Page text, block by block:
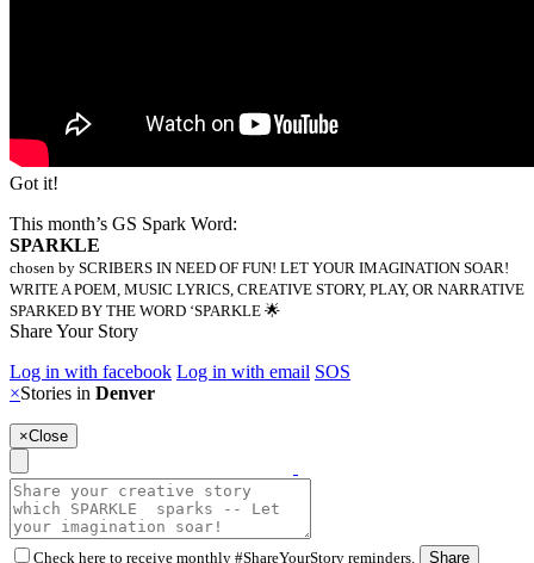
Got it!
This month’s GS Spark Word:
SPARKLE
chosen by SCRIBERS IN NEED OF FUN! LET YOUR IMAGINATION SOAR!
WRITE A POEM, MUSIC LYRICS, CREATIVE STORY, PLAY, OR NARRATIVE
SPARKED BY THE WORD ‘SPARKLE 🌟
Share Your Story
Log in with facebook Log in with email SOS
×Stories in Denver
×Close
Check here to receive monthly #ShareYourStory reminders. Share